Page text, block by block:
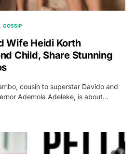
GOSSIP
Wife Heidi Korth
Child, Share Stunning
cousin to superstar Davido and
Ademola Adeleke, is about…